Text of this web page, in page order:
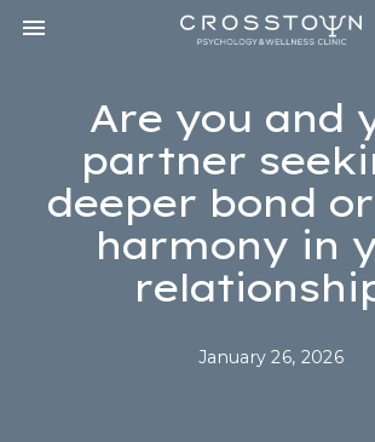

WELLNESS
Are you and
partner
deeper bond
harmony in
January 26, 2026